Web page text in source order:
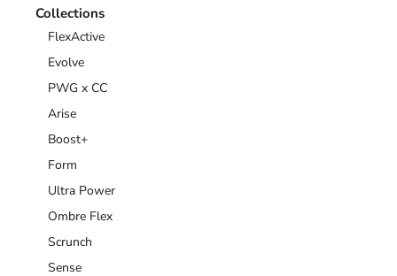
Collections
FlexActive
Evolve
PWG x CC
Arise
Boost+
Form
Ultra Power
Ombre Flex
Scrunch
Sense